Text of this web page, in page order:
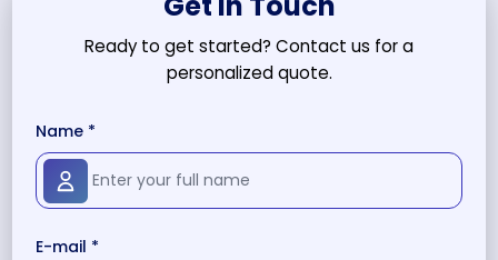
Ready to get started? Contact us for a
personalized quote.
Name *
E-mail *